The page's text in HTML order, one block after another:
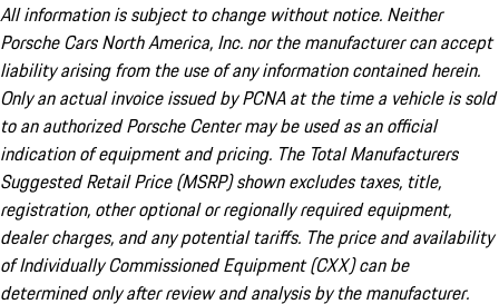
All information is subject to change without notice. Neither
Porsche Cars North America, Inc. nor the manufacturer can accept
liability arising from the use of any information contained herein.
Only an actual invoice issued by PCNA at the time a vehicle is sold
to an authorized Porsche Center may be used as an official
indication of equipment and pricing. The Total Manufacturers
Suggested Retail Price (MSRP) shown excludes taxes, title,
registration, other optional or regionally required equipment,
dealer charges, and any potential tariffs. The price and availability
of Individually Commissioned Equipment (CXX) can be
determined only after review and analysis by the manufacturer.